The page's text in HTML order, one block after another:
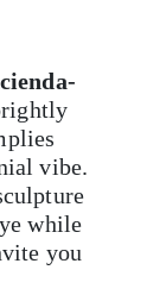
vibe.
while
you